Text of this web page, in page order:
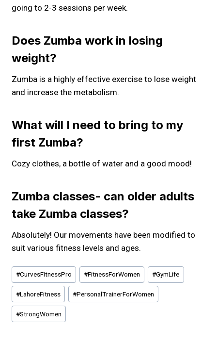
going to 2-3 sessions per week.
Does Zumba work in losing
weight?
Zumba is a highly effective exercise to lose weight
and increase the metabolism.
What will I need to bring to my
first Zumba?
Cozy clothes, a bottle of water and a good mood!
Zumba classes- can older adults
take Zumba classes?
Absolutely! Our movements have been modified to
suit various fitness levels and ages.
Post
Tags:
#CurvesFitnessPro #FitnessForWomen #GymLife
#LahoreFitness #PersonalTrainerForWomen
#StrongWomen